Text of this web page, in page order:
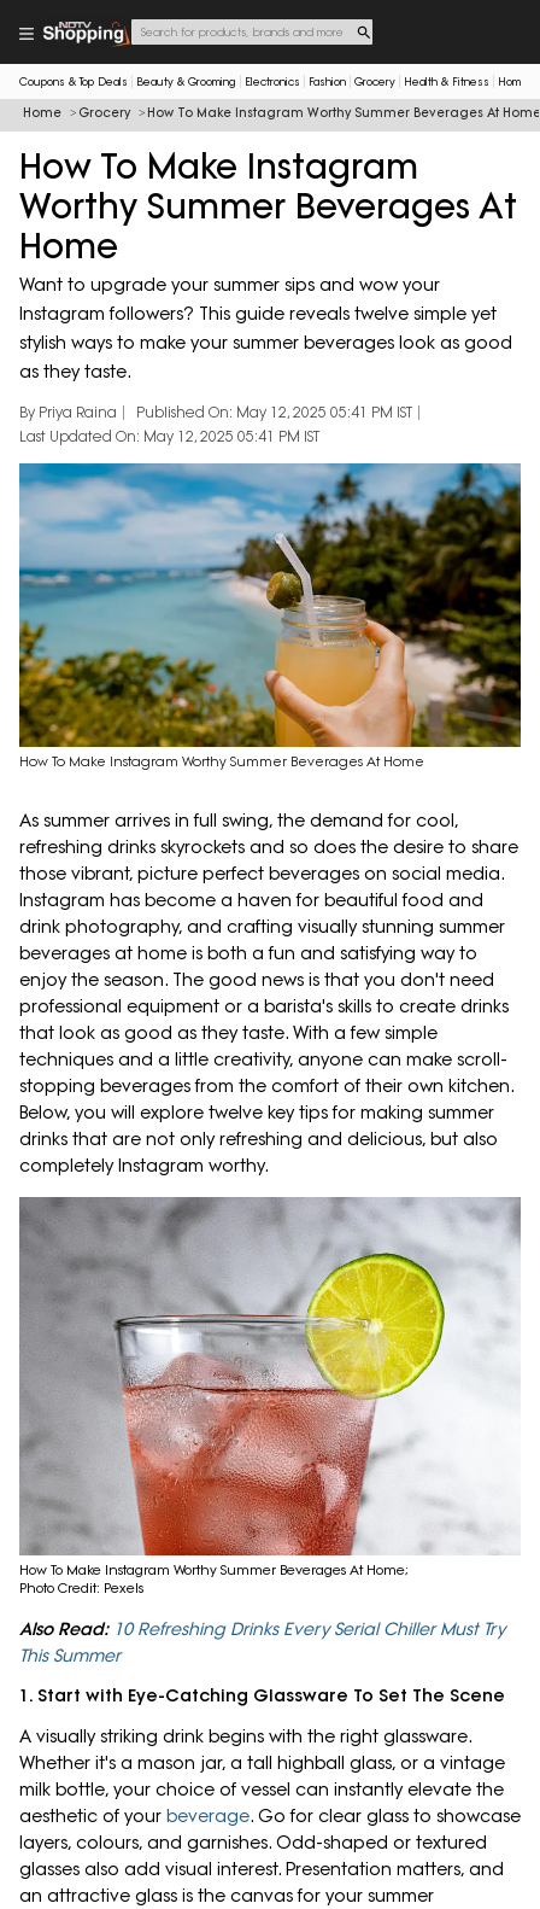
Coupons & Top Deals Beauty & Grooming Electronics Fashion Grocery Health & Fitness Home
Home Grocery How To Make Instagram Worthy Summer Beverages At Home
How To Make Instagram
Worthy Summer Beverages At
Home
Want to upgrade your summer sips and wow your
Instagram followers? This guide reveals twelve simple yet
stylish ways to make your summer beverages look as good
as they taste.
By Priya Raina
Published On: May 12, 2025 05:41 PM IST
Last Updated On: May 12, 2025 05:41 PM IST
How To Make Instagram Worthy Summer Beverages At Home
As summer arrives in full swing, the demand for cool,
refreshing drinks skyrockets and so does the desire to share
those vibrant, picture perfect beverages on social media.
Instagram has become a haven for beautiful food and
drink photography, and crafting visually stunning summer
beverages at home is both a fun and satisfying way to
enjoy the season. The good news is that you don't need
professional equipment or a barista's skills to create drinks
that look as good as they taste. With a few simple
techniques and a little creativity, anyone can make scroll-
stopping beverages from the comfort of their own kitchen.
Below, you will explore twelve key tips for making summer
drinks that are not only refreshing and delicious, but also
completely Instagram worthy.
How To Make Instagram Worthy Summer Beverages At Home;
Photo Credit: Pexels
Also Read: 10 Refreshing Drinks Every Serial Chiller Must Try
This Summer
1. Start with Eye-Catching Glassware To Set The Scene
A visually striking drink begins with the right glassware.
Whether it's a mason jar, a tall highball glass, or a vintage
milk bottle, your choice of vessel can instantly elevate the
aesthetic of your beverage. Go for clear glass to showcase
layers, colours, and garnishes. Odd-shaped or textured
glasses also add visual interest. Presentation matters, and
an attractive glass is the canvas for your summer